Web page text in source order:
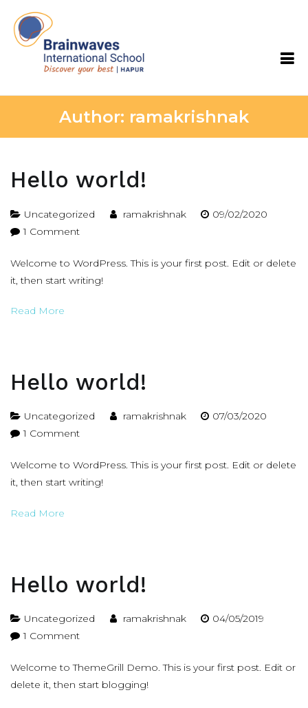
content
Author: ramakrishnak
Hello world!
Uncategorized ramakrishnak
09/02/2020
1 Commenton
world!
Welcome to WordPress. This is your first post. Edit or delete
it, then start writing!
Read More
Hello world!
Uncategorized ramakrishnak
07/03/2020
1 Commenton
world!
Welcome to WordPress. This is your first post. Edit or delete
it, then start writing!
Read More
Hello world!
Uncategorized ramakrishnak
04/05/2019
1 Commenton
world!
Welcome to ThemeGrill Demo. This is your first post. Edit or
delete it, then start blogging!